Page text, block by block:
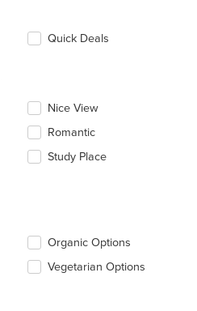
Quick Deals
Nice View
Romantic
Study Place
Organic Options
Vegetarian Options